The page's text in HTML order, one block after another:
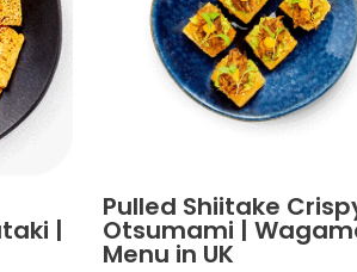
|
Pulled Shiitake
Otsumami |
Menu in UK